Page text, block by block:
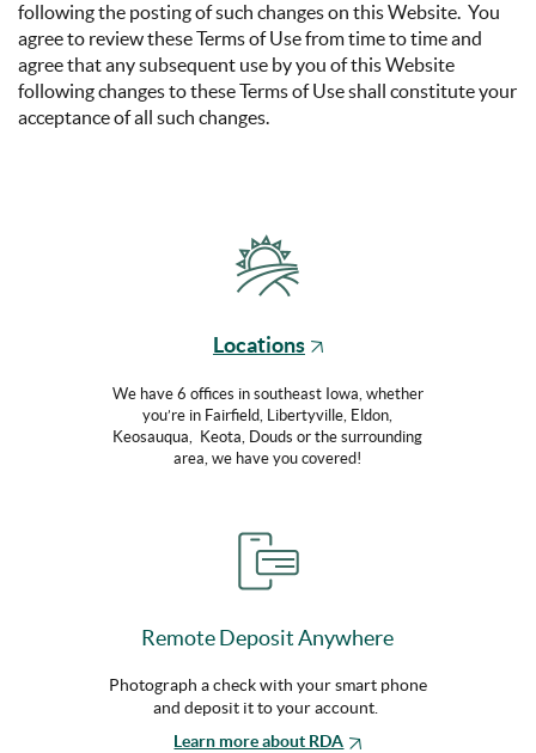
following the posting of such changes on this Website. You
agree to review these Terms of Use from time to time and
agree that any subsequent use by you of this Website
following changes to these Terms of Use shall constitute your
acceptance of all such changes.
Locations(Opens
a
new
Window)
We have 6 offices in southeast Iowa, whether
you’re in Fairfield, Libertyville, Eldon,
Keosauqua, Keota, Douds or the surrounding
area, we have you covered!
Remote Deposit Anywhere
Photograph a check with your smart phone
and deposit it to your account.
Learn more about RDA